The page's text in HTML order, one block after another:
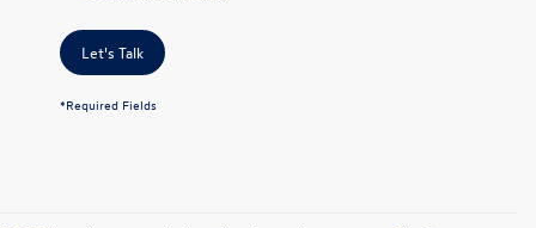
Let's Talk
*Required Fields